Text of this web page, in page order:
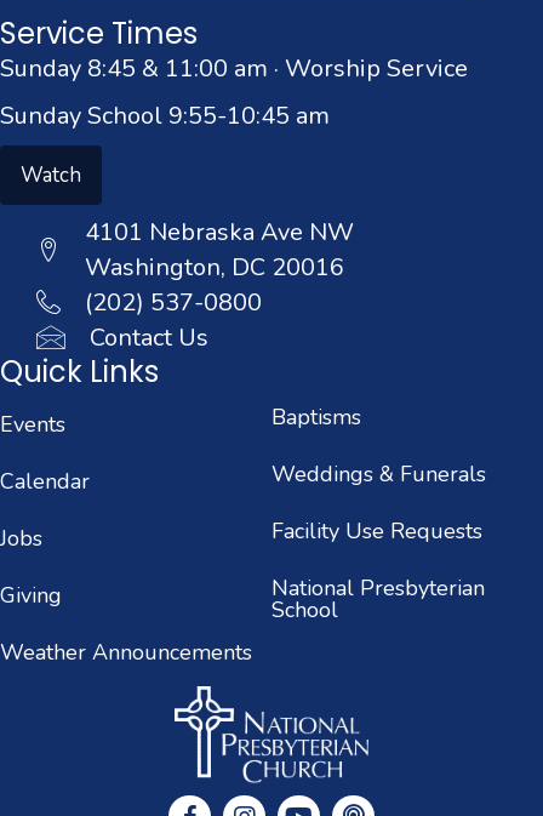
Service Times
Sunday 8:45 & 11:00 am · Worship Service
Sunday School 9:55-10:45 am
Watch
4101 Nebraska Ave NW
Washington, DC 20016
(202) 537-0800
Contact Us
Quick Links
Events
Calendar
Jobs
Giving
Weather Announcements
Baptisms
Weddings & Funerals
Facility Use Requests
National Presbyterian
School